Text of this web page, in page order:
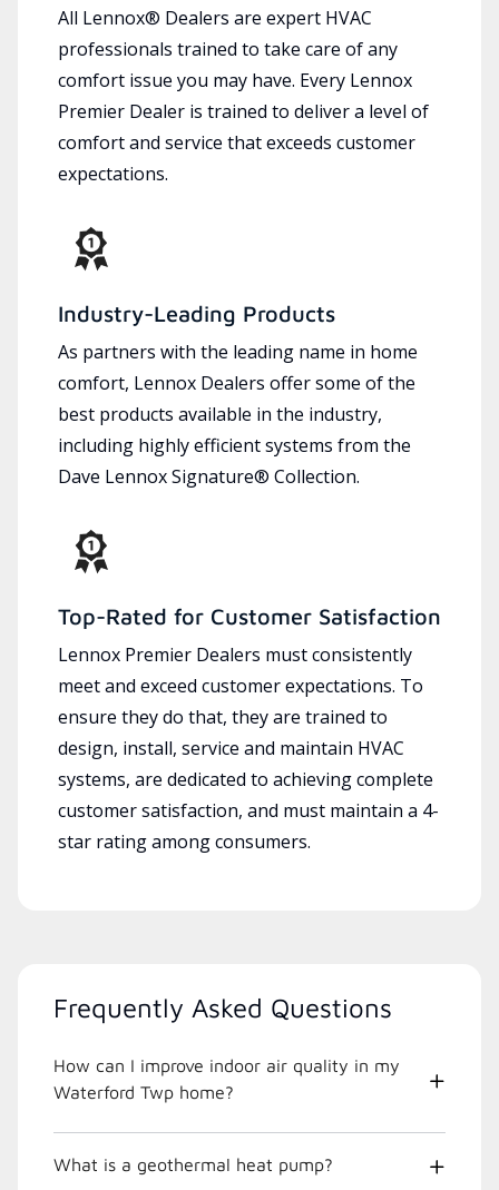
All Lennox® Dealers are expert HVAC
professionals trained to take care of any
comfort issue you may have. Every Lennox
Premier Dealer is trained to deliver a level of
comfort and service that exceeds customer
expectations.
Industry-Leading Products
As partners with the leading name in home
comfort, Lennox Dealers offer some of the
best products available in the industry,
including highly efficient systems from the
Dave Lennox Signature® Collection.
Top-Rated for Customer Satisfaction
Lennox Premier Dealers must consistently
meet and exceed customer expectations. To
ensure they do that, they are trained to
design, install, service and maintain HVAC
systems, are dedicated to achieving complete
customer satisfaction, and must maintain a 4-
star rating among consumers.
Frequently Asked Questions
How can I improve indoor air quality in my
Waterford Twp home?
What is a geothermal heat pump?